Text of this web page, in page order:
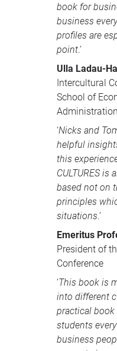
book for
business
profiles are
point.’
Ulla Ladau-
Intercultural
School of
‘Nicks and
helpful
this
CULTURES is
based not on
principles
situations.’
Emeritus
President of
Conference
‘This book is
into different
practical
students
business